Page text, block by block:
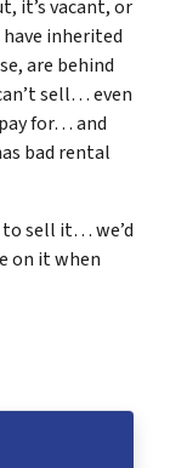
it’s vacant, or
inherited
are behind
sell… even
for… and
bad rental
to sell it… we’d
on it when